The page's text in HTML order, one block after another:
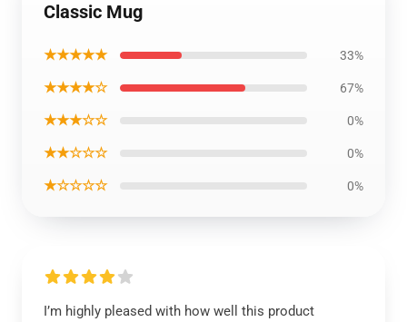
Classic Mug
★★★★★ 33%
★★★★☆ 67%
★★★☆☆ 0%
★★☆☆☆ 0%
★☆☆☆☆ 0%
I’m highly pleased with how well this product